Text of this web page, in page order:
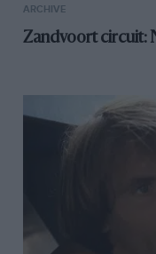
ARCHIVE
Zandvoort circuit: